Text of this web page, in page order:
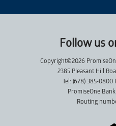
Follow us
Copyright©2026
2385 Pleasant Hill
Tel: (678) 385-0800
PromiseOne
Routing